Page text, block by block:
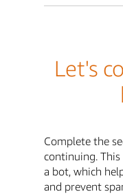
Let's
Complete the
continuing.
a bot, which
and prevent